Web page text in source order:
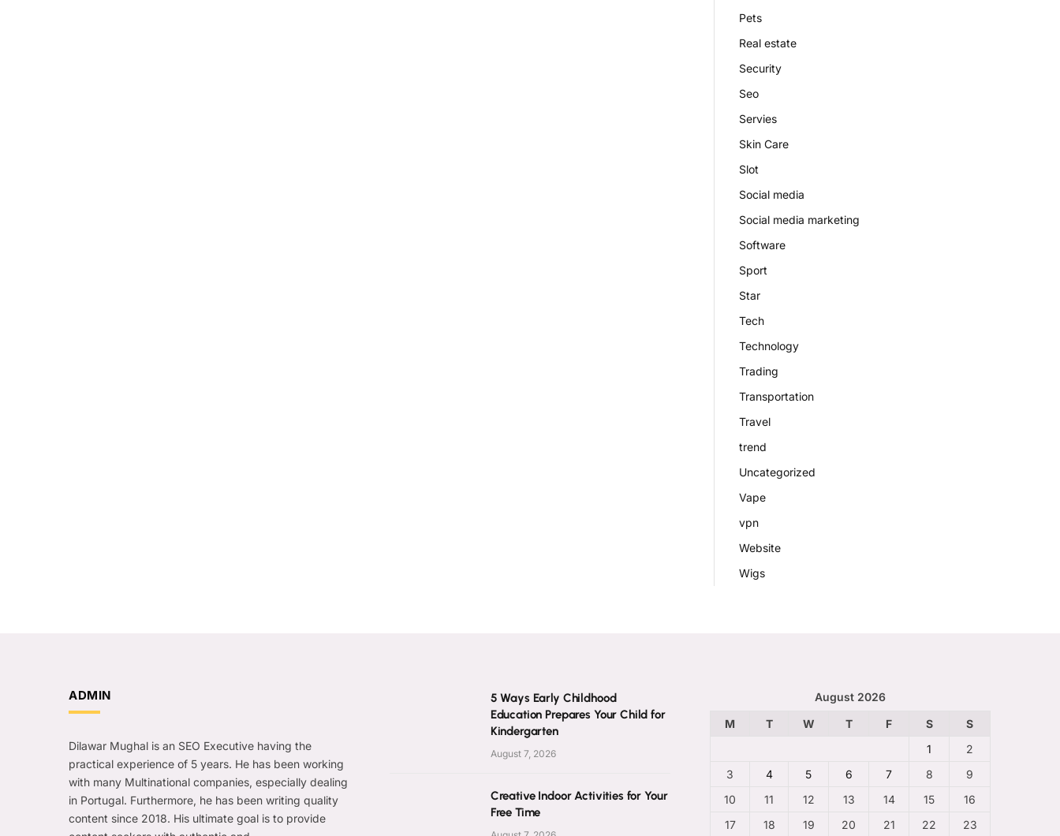
Pets
Real estate
Security
Seo
Servies
Skin Care
Slot
Social media
Social media marketing
Software
Sport
Star
Tech
Technology
Trading
Transportation
Travel
trend
Uncategorized
Vape
vpn
Website
Wigs
ADMIN
Dilawar Mughal is an SEO Executive having the
practical experience of 5 years. He has been working
with many Multinational companies, especially dealing
in Portugal. Furthermore, he has been writing quality
content since 2018. His ultimate goal is to provide
5 Ways Early Childhood
Education Prepares Your Child for
Kindergarten
August 7, 2026
Creative Indoor Activities for Your
Free Time
August 2026
M
T W T F S
S
1
2
3
4 5 6 7 8
9
10
11 12 13 14 15
16
17
18 19 20 21 22 23